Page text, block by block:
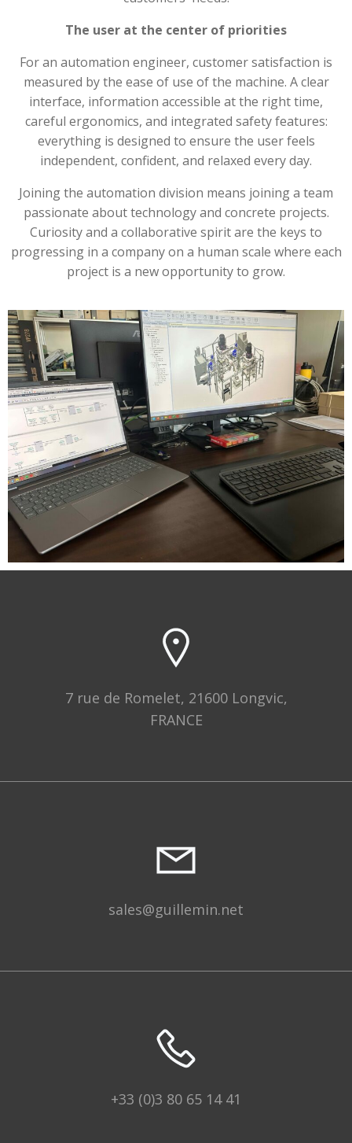
The user at the center of priorities
For an automation engineer, customer satisfaction is
measured by the ease of use of the machine. A clear
interface, information accessible at the right time,
careful ergonomics, and integrated safety features:
everything is designed to ensure the user feels
independent, confident, and relaxed every day.
Joining the automation division means joining a team
passionate about technology and concrete projects.
Curiosity and a collaborative spirit are the keys to
progressing in a company on a human scale where each
project is a new opportunity to grow.
7 rue de Romelet, 21600 Longvic,
FRANCE
sales@guillemin.net
+33 (0)3 80 65 14 41